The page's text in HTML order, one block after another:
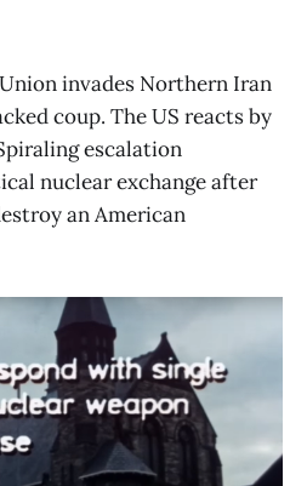
invades Northern Iran
coup. The US reacts by
escalation
nuclear exchange after
an American